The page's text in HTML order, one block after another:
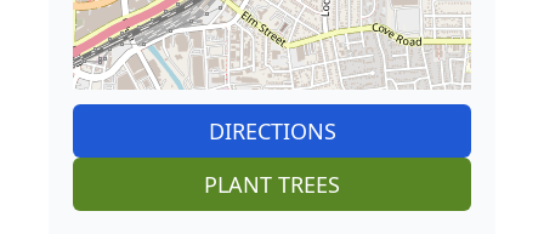
DIRECTIONS
PLANT TREES